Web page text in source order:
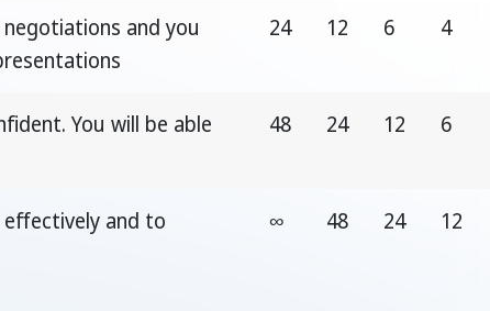
and you
24 12 6 4
You will be able
48 24 12 6
and to
∞ 48 24 12